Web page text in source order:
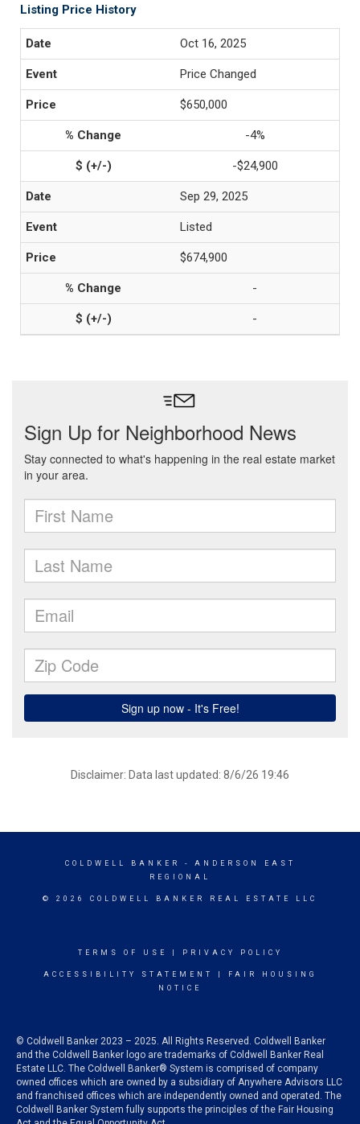
Listing Price History
Oct 16, 2025
Price Changed
$650,000
-4%
-$24,900
Sep 29, 2025
Listed
$674,900
-
-
Disclaimer: Data last updated: 8/6/26 19:46
COLDWELL BANKER
- ANDERSON EAST
REGIONAL
© 2026 COLDWELL BANKER REAL ESTATE LLC
TERMS OF USE PRIVACY POLICY
ACCESSIBILITY STATEMENT
FAIR HOUSING
NOTICE
© Coldwell Banker 2023 – 2025. All Rights Reserved. Coldwell Banker
and the Coldwell Banker logo are trademarks of Coldwell Banker Real
Estate LLC. The Coldwell Banker® System is comprised of company
owned offices which are owned by a subsidiary of Anywhere Advisors LLC
and franchised offices which are independently owned and operated. The
Coldwell Banker System fully supports the principles of the Fair Housing